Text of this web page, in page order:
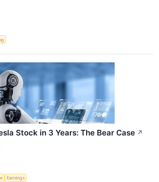
Stock in 3 Years: The Bear Case ↗
Earnings